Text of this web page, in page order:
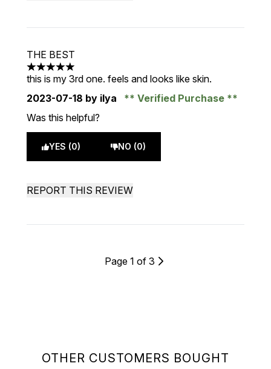
OTHER CUSTOMERS BOUGHT
THE BEST
5 stars out of a maximum of 5
this is my 3rd one. feels and looks like skin.
2023-07-18 by ilya
Verified Purchase
Was this helpful?
YES (0) NO (0)
REPORT THIS REVIEW
Page 1 of 3